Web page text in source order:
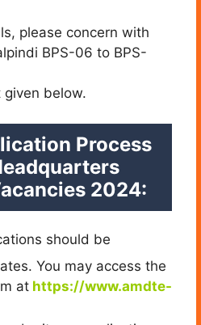
please concern with
BPS-06 to BPS-
below.
Process
2024:
should be
You may access the
at https://www.amdte-